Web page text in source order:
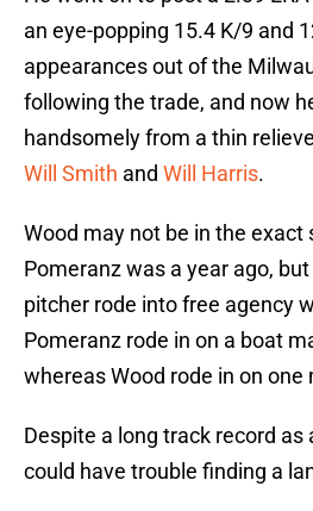
an eye-popping 15.4 K/9 and
appearances out of the
following the trade, and now
handsomely from a thin
Will Smith and Will Harris.
Wood may not be in the exact
Pomeranz was a year ago,
pitcher rode into free agency
Pomeranz rode in on a boat
whereas Wood rode in on one
Despite a long track record as
could have trouble finding a